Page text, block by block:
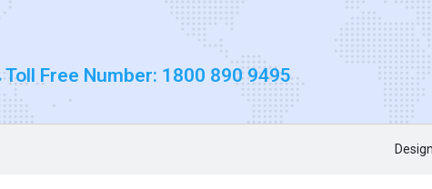
Toll Free Number: 1800 890 9495